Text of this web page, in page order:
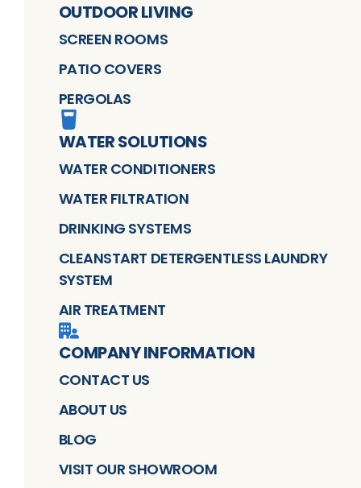
OUTDOOR LIVING
SCREEN ROOMS
PATIO COVERS
PERGOLAS
WATER SOLUTIONS
WATER CONDITIONERS
WATER FILTRATION
DRINKING SYSTEMS
CLEANSTART DETERGENTLESS LAUNDRY
SYSTEM
AIR TREATMENT
COMPANY INFORMATION
CONTACT US
ABOUT US
BLOG
VISIT OUR SHOWROOM